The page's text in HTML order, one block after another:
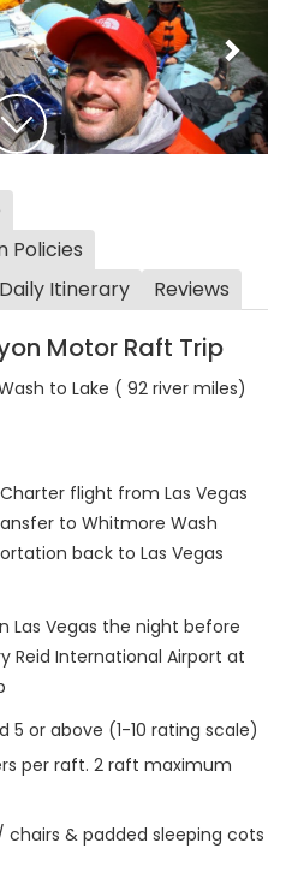
Policies
Daily Itinerary Reviews
Motor Raft Trip
to Lake ( 92 river miles)
flight from Las Vegas
to Whitmore Wash
back to Las Vegas
Las Vegas the night before
Reid International Airport at
5 or above (1-10 rating scale)
per raft. 2 raft maximum
& padded sleeping cots